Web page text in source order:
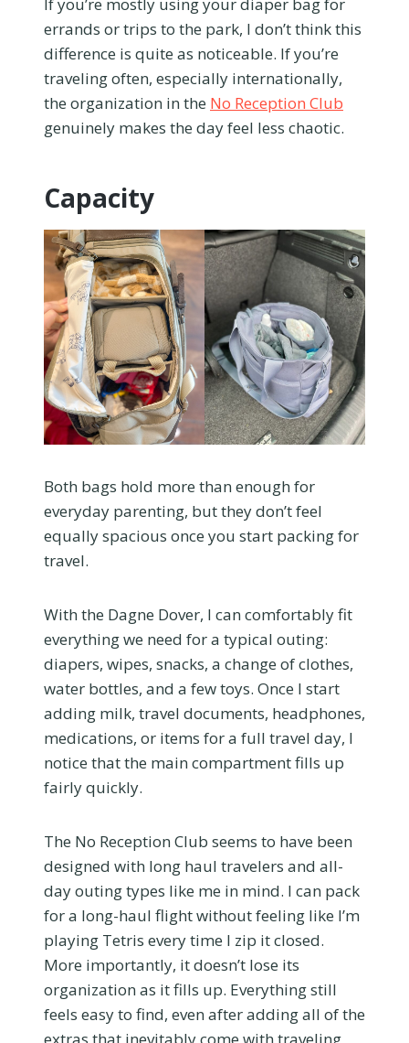
If you’re mostly using your diaper bag for
errands or trips to the park, I don’t think this
difference is quite as noticeable. If you’re
traveling often, especially internationally,
the organization in the No Reception Club
genuinely makes the day feel less chaotic.
Capacity
Both bags hold more than enough for
everyday parenting, but they don’t feel
equally spacious once you start packing for
travel.
With the Dagne Dover, I can comfortably fit
everything we need for a typical outing:
diapers, wipes, snacks, a change of clothes,
water bottles, and a few toys. Once I start
adding milk, travel documents, headphones,
medications, or items for a full travel day, I
notice that the main compartment fills up
fairly quickly.
The No Reception Club seems to have been
designed with long haul travelers and all-
day outing types like me in mind. I can pack
for a long-haul flight without feeling like I’m
playing Tetris every time I zip it closed.
More importantly, it doesn’t lose its
organization as it fills up. Everything still
feels easy to find, even after adding all of the